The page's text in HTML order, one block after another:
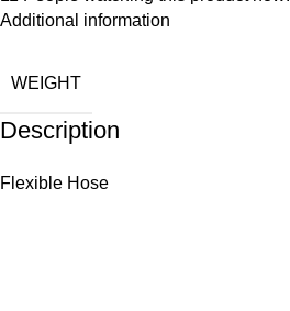
Additional information
WEIGHT
Description
Flexible Hose